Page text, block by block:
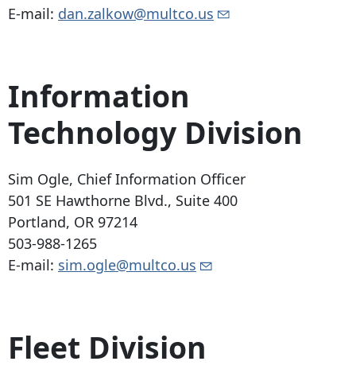
E-mail: dan.zalkow@multco.us
Information
Technology Division
Sim Ogle, Chief Information Officer
501 SE Hawthorne Blvd., Suite 400
Portland, OR 97214
503-988-1265
E-mail: sim.ogle@multco.us
Fleet Division